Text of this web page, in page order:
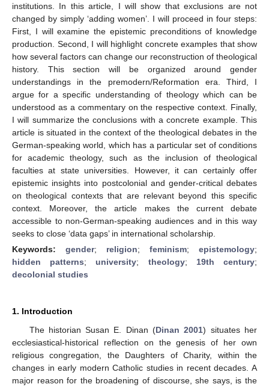
institutions. In this article, I will show that exclusions are not
changed by simply ‘adding women’. I will proceed in four steps:
First, I will examine the epistemic preconditions of knowledge
production. Second, I will highlight concrete examples that show
how several factors can change our reconstruction of theological
history. This section will be organized around gender
understandings in the premodern/Reformation era. Third, I
argue for a specific understanding of theology which can be
understood as a commentary on the respective context. Finally,
I will summarize the conclusions with a concrete example. This
article is situated in the context of the theological debates in the
German-speaking world, which has a particular set of conditions
for academic theology, such as the inclusion of theological
faculties at state universities. However, it can certainly offer
epistemic insights into postcolonial and gender-critical debates
on theological contexts that are relevant beyond this specific
context. Moreover, the article makes the current debate
accessible to non-German-speaking audiences and in this way
seeks to close ‘data gaps’ in international scholarship.
Keywords: gender; religion; feminism; epistemology;
hidden patterns; university; theology; 19th century;
decolonial studies
1. Introduction
The historian Susan E. Dinan (Dinan 2001) situates her
ecclesiastical-historical reflection on the genesis of her own
religious congregation, the Daughters of Charity, within the
changes in early modern Catholic studies in recent decades. A
major reason for the broadening of discourse, she says, is the